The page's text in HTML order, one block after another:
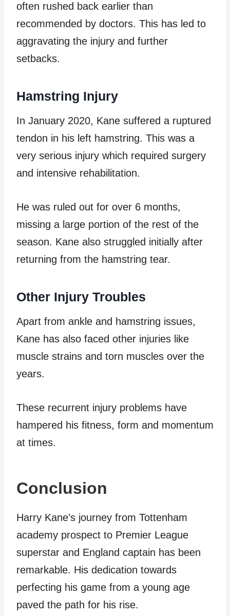
often rushed back earlier than
recommended by doctors. This has led to
aggravating the injury and further
setbacks.
Hamstring Injury
In January 2020, Kane suffered a ruptured
tendon in his left hamstring. This was a
very serious injury which required surgery
and intensive rehabilitation.
He was ruled out for over 6 months,
missing a large portion of the rest of the
season. Kane also struggled initially after
returning from the hamstring tear.
Other Injury Troubles
Apart from ankle and hamstring issues,
Kane has also faced other injuries like
muscle strains and torn muscles over the
years.
These recurrent injury problems have
hampered his fitness, form and momentum
at times.
Conclusion
Harry Kane’s journey from Tottenham
academy prospect to Premier League
superstar and England captain has been
remarkable. His dedication towards
perfecting his game from a young age
paved the path for his rise.